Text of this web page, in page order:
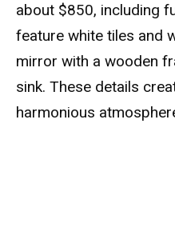
about $850, including
feature white tiles and
mirror with a wooden
sink. These details
harmonious